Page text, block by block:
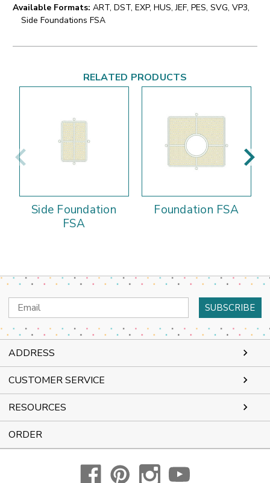
Available Formats: ART, DST, EXP, HUS, JEF, PES, SVG, VP3,
Side Foundations FSA
RELATED PRODUCTS
Side Foundation
FSA
Foundation FSA
Email
Address
ADDRESS
CUSTOMER SERVICE
RESOURCES
ORDER